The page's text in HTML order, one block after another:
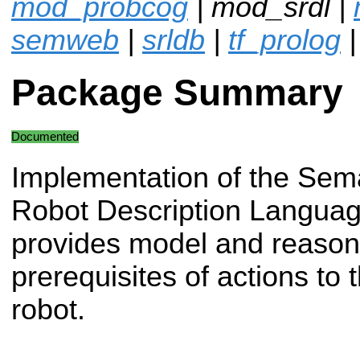
mod_probcog | mod_srdl |
semweb | srldb | tf_prolog
Package Summary
Documented
Implementation of the
Robot Description
provides model and
prerequisites of actions to
robot.